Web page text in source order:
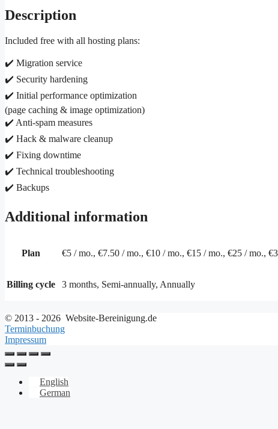
Description
Included free with all hosting plans:
✔️ Migration service
✔️ Security hardening
✔️ Initial performance optimization
(page caching & image optimization)
✔️ Anti-spam measures
✔️ Hack & malware cleanup
✔️ Fixing downtime
✔️ Technical troubleshooting
✔️ Backups
Additional information
Plan €5 / mo., €7.50 / mo., €10 / mo., €15 / mo., €25 / mo.,
Billing cycle 3 months, Semi-annually, Annually
© 2013 - 2026 Website-Bereinigung.de
Terminbuchung
Impressum
English
German